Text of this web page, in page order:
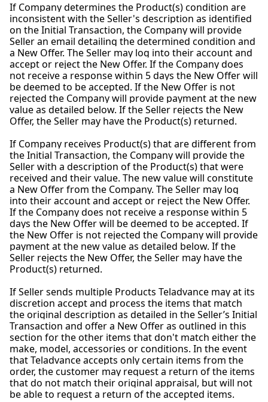
If Company determines the Product(s) condition are
inconsistent with the Seller's description as identified
on the Initial Transaction, the Company will provide
Seller an email detailing the determined condition and
a New Offer. The Seller may log into their account and
accept or reject the New Offer. If the Company does
not receive a response within 5 days the New Offer will
be deemed to be accepted. If the New Offer is not
rejected the Company will provide payment at the new
value as detailed below. If the Seller rejects the New
Offer, the Seller may have the Product(s) returned.
If Company receives Product(s) that are different from
the Initial Transaction, the Company will provide the
Seller with a description of the Product(s) that were
received and their value. The new value will constitute
a New Offer from the Company. The Seller may log
into their account and accept or reject the New Offer.
If the Company does not receive a response within 5
days the New Offer will be deemed to be accepted. If
the New Offer is not rejected the Company will provide
payment at the new value as detailed below. If the
Seller rejects the New Offer, the Seller may have the
Product(s) returned.
If Seller sends multiple Products Teladvance may at its
discretion accept and process the items that match
the original description as detailed in the Seller’s Initial
Transaction and offer a New Offer as outlined in this
section for the other items that don't match either the
make, model, accessories or conditions. In the event
that Teladvance accepts only certain items from the
order, the customer may request a return of the items
that do not match their original appraisal, but will not
be able to request a return of the accepted items.